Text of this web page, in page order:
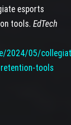
esports
tools. EdTech
2024/05/
tools